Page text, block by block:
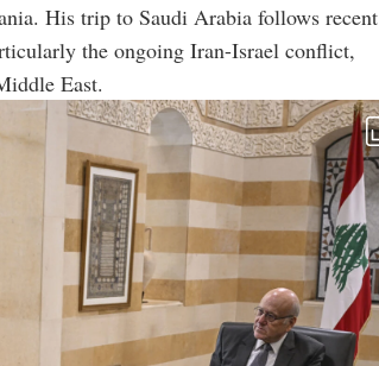
His trip to Saudi Arabia follows recent
the ongoing Iran-Israel conflict,
East.